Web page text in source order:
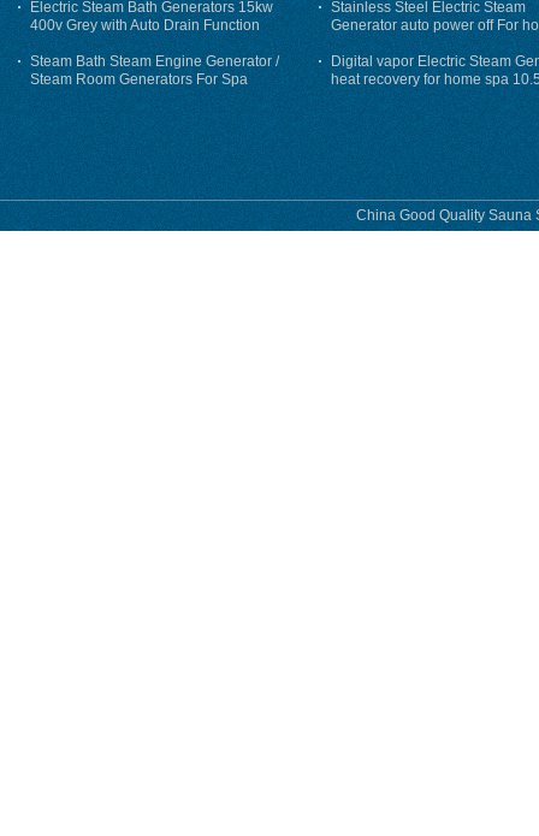
Electric Steam Bath Generators 15kw
400v Grey with Auto Drain Function
Steam Bath Steam Engine Generator /
Steam Room Generators For Spa
Stainless Steel Electric Steam
Generator auto power off For
Digital vapor Electric Steam
heat recovery for home spa
phase
China Good Quality Sauna